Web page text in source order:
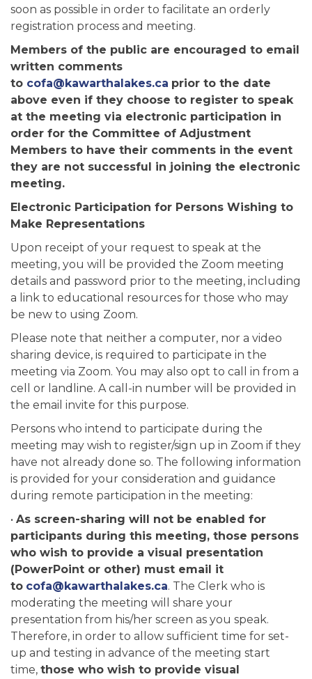
soon as possible in order to facilitate an orderly
registration process and meeting.
Members of the public are encouraged to email
written comments
to cofa@kawarthalakes.ca prior to the date
above even if they choose to register to speak
at the meeting via electronic participation in
order for the Committee of Adjustment
Members to have their comments in the event
they are not successful in joining the electronic
meeting.
Electronic Participation for Persons Wishing to
Make Representations
Upon receipt of your request to speak at the
meeting, you will be provided the Zoom meeting
details and password prior to the meeting, including
a link to educational resources for those who may
be new to using Zoom.
Please note that neither a computer, nor a video
sharing device, is required to participate in the
meeting via Zoom. You may also opt to call in from a
cell or landline. A call-in number will be provided in
the email invite for this purpose.
Persons who intend to participate during the
meeting may wish to register/sign up in Zoom if they
have not already done so. The following information
is provided for your consideration and guidance
during remote participation in the meeting:
• As screen-sharing will not be enabled for
participants during this meeting, those persons
who wish to provide a visual presentation
(PowerPoint or other) must email it
to cofa@kawarthalakes.ca. The Clerk who is
moderating the meeting will share your
presentation from his/her screen as you speak.
Therefore, in order to allow sufficient time for set-
up and testing in advance of the meeting start
time, those who wish to provide visual